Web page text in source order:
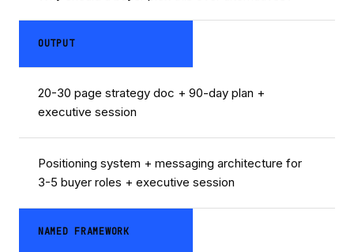
OUTPUT
20-30 page strategy doc + 90-day plan +
executive session
Positioning system + messaging architecture for
3-5 buyer roles + executive session
NAMED FRAMEWORK